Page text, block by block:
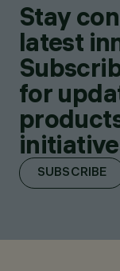
Stay
latest
for
SUBSCRIBE